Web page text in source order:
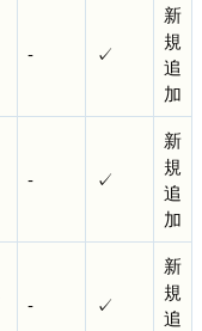
- ✓
新
規
追
加
- ✓
新
規
追
加
- ✓
新
規
追